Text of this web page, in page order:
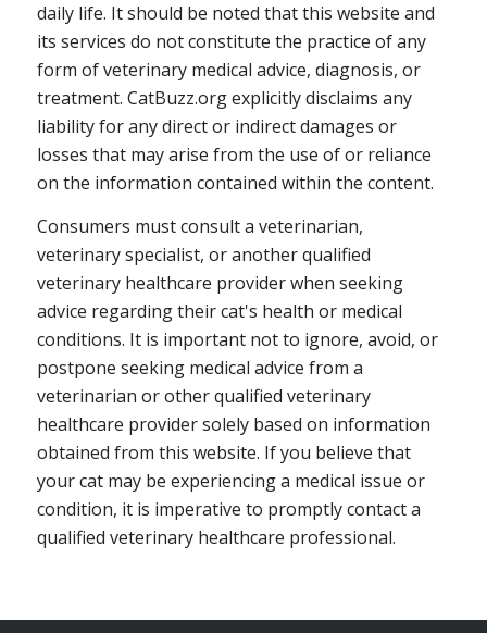
daily life. It should be noted that this website and
its services do not constitute the practice of any
form of veterinary medical advice, diagnosis, or
treatment. CatBuzz.org explicitly disclaims any
liability for any direct or indirect damages or
losses that may arise from the use of or reliance
on the information contained within the content.
Consumers must consult a veterinarian,
veterinary specialist, or another qualified
veterinary healthcare provider when seeking
advice regarding their cat's health or medical
conditions. It is important not to ignore, avoid, or
postpone seeking medical advice from a
veterinarian or other qualified veterinary
healthcare provider solely based on information
obtained from this website. If you believe that
your cat may be experiencing a medical issue or
condition, it is imperative to promptly contact a
qualified veterinary healthcare professional.